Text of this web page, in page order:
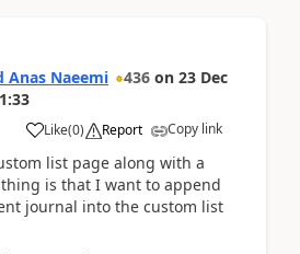
Anas Naeemi 436 on 23 Dec
Like(0) Report Copy link
list page along with a
is that I want to append
journal into the custom list